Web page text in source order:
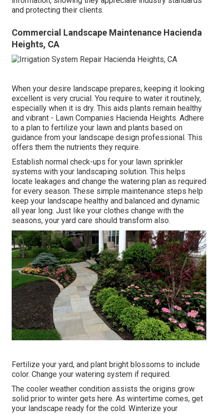
and protecting their clients.
Commercial Landscape Maintenance Hacienda
Heights, CA
When your desire landscape prepares, keeping it looking
excellent is very crucial. You require to water it routinely,
especially when it is dry. This aids plants remain healthy
and vibrant - Lawn Companies Hacienda Heights. Adhere
to a plan to fertilize your lawn and plants based on
guidance from your landscape design professional. This
offers them the nutrients they require.
Establish normal check-ups for your lawn sprinkler
systems with your landscaping solution. This helps
locate leakages and change the watering plan as required
for every season. These simple maintenance steps help
keep your landscape healthy and balanced and dynamic
all year long. Just like your clothes change with the
seasons, your yard care should transform also.
Fertilize your yard, and plant bright blossoms to include
color. Change your watering system if required.
The cooler weather condition assists the origins grow
solid prior to winter gets here. As wintertime comes, get
your landscape ready for the cold. Winterize your